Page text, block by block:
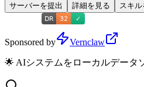
サーバーを提出 詳細を見る スキ
Sponsored by Vernclaw
🌟 AIシステムをローカルデータ